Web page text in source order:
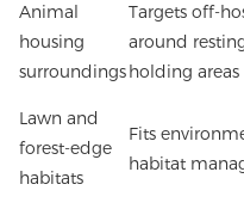
Animal
housing
surroundings
Targets off-
around
holding areas
Lawn and
forest-edge
habitats
Fits
habitat